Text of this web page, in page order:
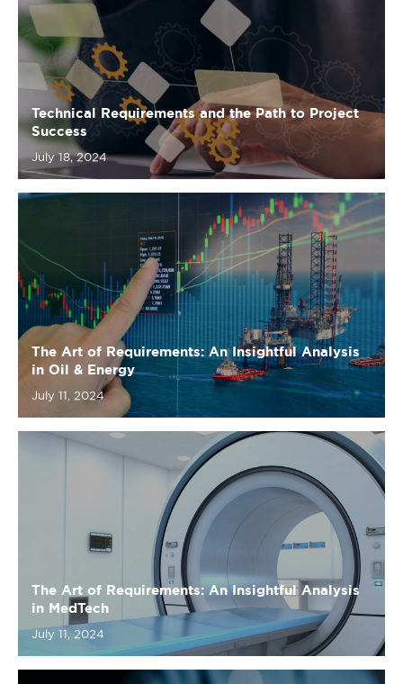
Technical Requirements and the Path to Project
Success
July 18, 2024
The Art of Requirements: An Insightful Analysis
in Oil & Energy
July 11, 2024
The Art of Requirements: An Insightful Analysis